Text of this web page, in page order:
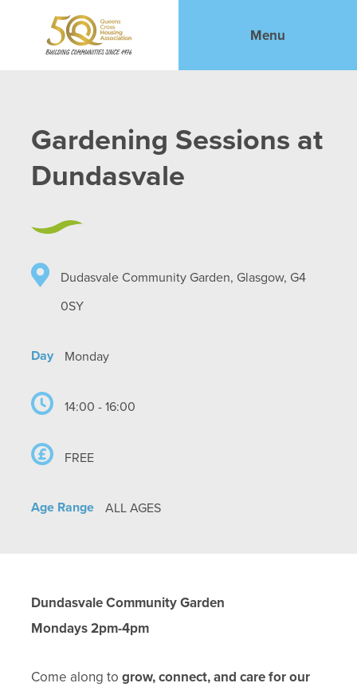
Menu
Gardening Sessions at
Dundasvale
Dudasvale Community Garden, Glasgow, G4
0SY
Day Monday
14:00 - 16:00
FREE
Age Range ALL AGES
Dundasvale Community Garden
Mondays 2pm-4pm
Come along to grow, connect, and care for our